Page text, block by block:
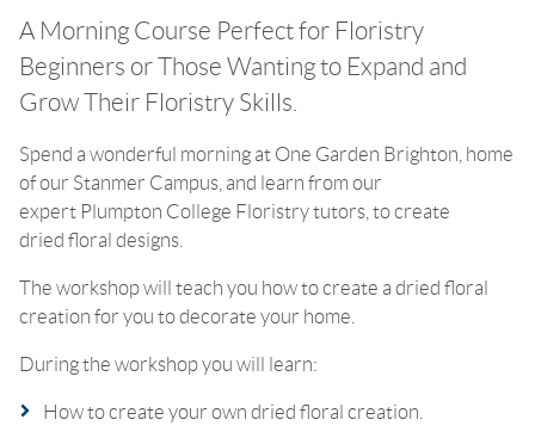
A Morning Course Perfect for Floristry
Beginners or Those Wanting to Expand and
Grow Their Floristry Skills.
Spend a wonderful morning at One Garden Brighton, home
of our Stanmer Campus, and learn from our
expert Plumpton College Floristry tutors, to create
dried floral designs.
The workshop will teach you how to create a dried floral
creation for you to decorate your home.
During the workshop you will learn:
How to create your own dried floral creation.